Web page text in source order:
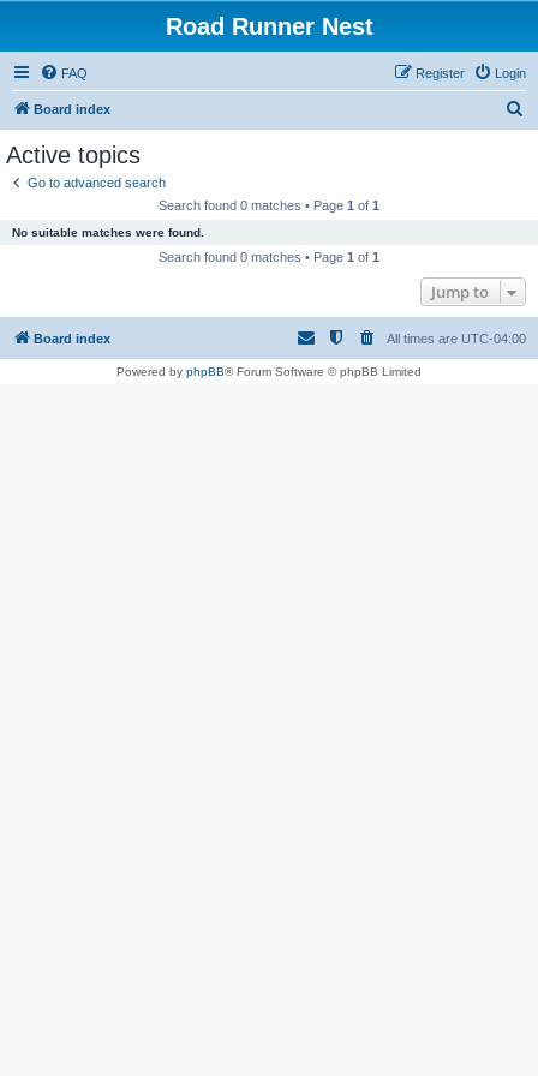
Road Runner Nest
FAQ Login
Register
Board index
Active topics
Go to advanced search
Search found 0 matches • Page 1 of 1
No suitable matches were found.
Search found 0 matches • Page 1 of 1
Jump to
Board index All times are UTC-04:00
Powered by phpBB® Forum Software © phpBB Limited